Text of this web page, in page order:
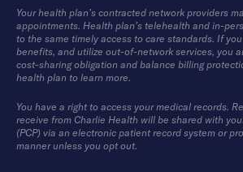
Your health plan’s contracted network providers
appointments. Health plan’s telehealth and in-
to the same timely access to care standards. If
benefits, and utilize out-of-network services, you
cost-sharing obligation and balance billing
health plan to learn more.
You have a right to access your medical records.
receive from Charlie Health will be shared with
(PCP) via an electronic patient record system or
manner unless you opt out.